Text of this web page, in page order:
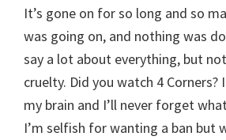
It’s gone on for so long and so
was going on, and nothing was
say a lot about everything, but
cruelty. Did you watch 4 Corners?
my brain and I’ll never forget
I’m selfish for wanting a ban but